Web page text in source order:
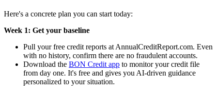
Here's a concrete plan you can start today:
Week 1: Get your baseline
Pull your free credit reports at AnnualCreditReport.com. Even
with no history, confirm there are no fraudulent accounts.
Download the BON Credit app to monitor your credit file
from day one. It's free and gives you AI-driven guidance
personalized to your situation.